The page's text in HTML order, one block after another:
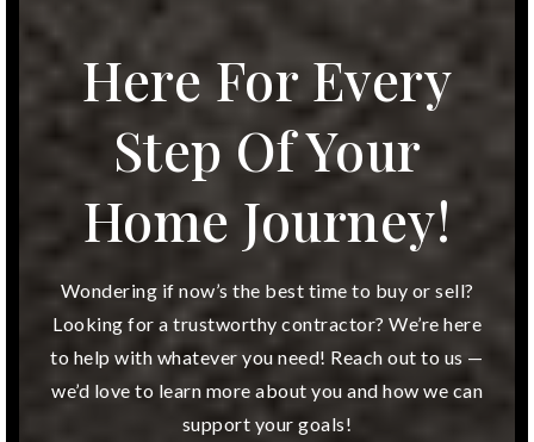
Accelerated Schools of Overland Park
Private
6-12
Website
Overland Trail Elementary School
Public KG-5
Brookwood Elementary School
Here For Every
Step Of Your
Home Journey!
Wondering if now’s the best time to buy or sell?
Looking for a trustworthy contractor? We’re here
to help with whatever you need! Reach out to us —
we’d love to learn more about you and how we can
support your goals!